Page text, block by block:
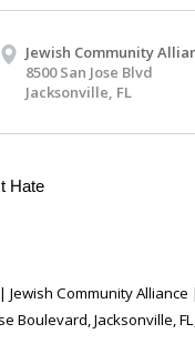
Jewish Community
8500 San Jose Blvd
Jacksonville, FL
Hate
Jewish Community Alliance |
Boulevard, Jacksonville,